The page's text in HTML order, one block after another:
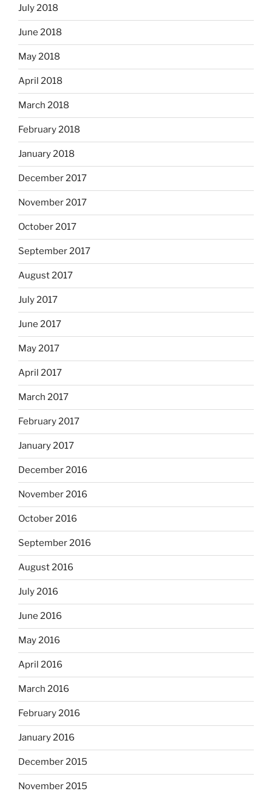
July 2018
June 2018
May 2018
April 2018
March 2018
February 2018
January 2018
December 2017
November 2017
October 2017
September 2017
August 2017
July 2017
June 2017
May 2017
April 2017
March 2017
February 2017
January 2017
December 2016
November 2016
October 2016
September 2016
August 2016
July 2016
June 2016
May 2016
April 2016
March 2016
February 2016
January 2016
December 2015
November 2015